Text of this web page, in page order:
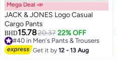
Mega Deal 📣
JACK & JONES Logo Casual
Cargo Pants
BHD15.7820.37 22% OFF
#40 in Men's Pants & Trousers
#40 in Men's Pants & Trousers
Get it by12 - 13 Aug